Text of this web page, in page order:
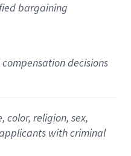
bargaining
decisions
religion, sex,
with criminal